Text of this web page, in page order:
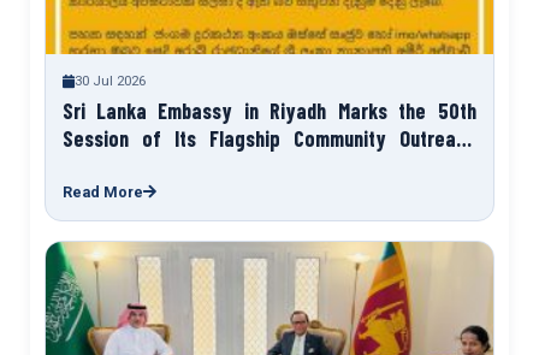
30 Jul 2026
Sri Lanka Embassy in Riyadh Marks the 50th
Session of Its Flagship Community Outreach
Read More